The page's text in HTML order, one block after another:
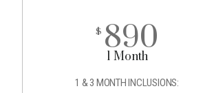
$ 890
1 Month
1 & 3 MONTH INCLUSIONS: